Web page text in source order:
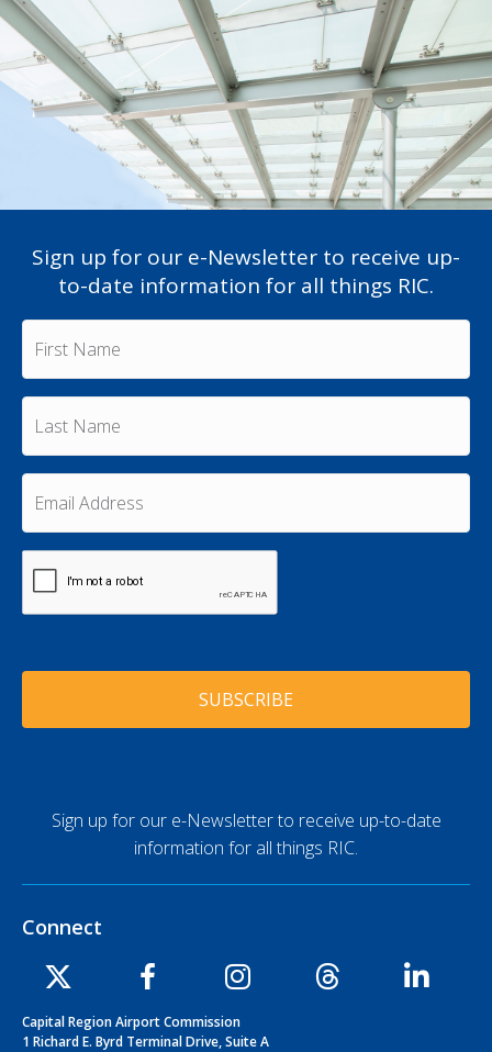
Sign up for our e-Newsletter to receive up-
to-date information for all things RIC.
F
r
s
a
m
*
L
s
t
m
E
m
a
i
A
d
e
s
H
Sign up for our e-Newsletter to receive up-to-date
information for all things RIC.
Connect
Capital Region Airport Commission
1 Richard E. Byrd Terminal Drive, Suite A